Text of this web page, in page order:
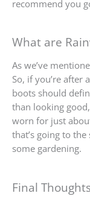
recommend you
What are
As we’ve
So, if you’re after
boots should
than looking
worn for just
that’s going to
some gardening.
Final